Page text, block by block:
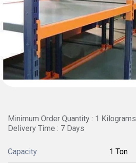
Minimum Order Quantity : 1 Kilograms
Delivery Time : 7 Days
Capacity 1 Ton